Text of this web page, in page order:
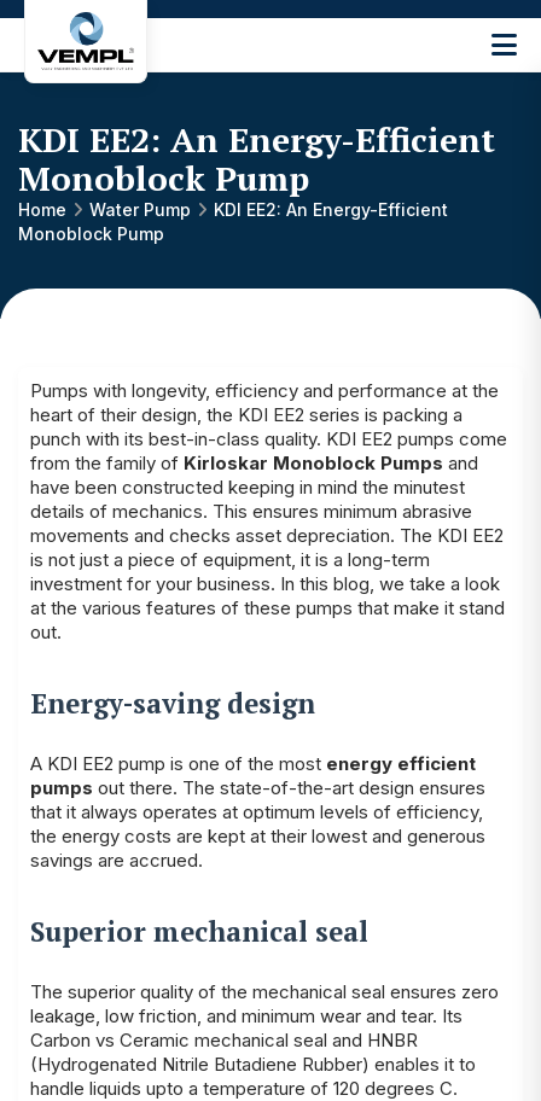
Engineering
Machinery
Private
Limited
®
KDI EE2: An Energy-Efficient
Monoblock Pump
Home Water Pump
KDI EE2: An Energy-Efficient
Monoblock Pump
Pumps with longevity, efficiency and performance at the
heart of their design, the KDI EE2 series is packing a
punch with its best-in-class quality. KDI EE2 pumps come
from the family of Kirloskar Monoblock Pumps and
have been constructed keeping in mind the minutest
details of mechanics. This ensures minimum abrasive
movements and checks asset depreciation. The KDI EE2
is not just a piece of equipment, it is a long-term
investment for your business. In this blog, we take a look
at the various features of these pumps that make it stand
out.
Energy-saving design
A KDI EE2 pump is one of the most energy efficient
pumps out there. The state-of-the-art design ensures
that it always operates at optimum levels of efficiency,
the energy costs are kept at their lowest and generous
savings are accrued.
Superior mechanical seal
The superior quality of the mechanical seal ensures zero
leakage, low friction, and minimum wear and tear. Its
Carbon vs Ceramic mechanical seal and HNBR
(Hydrogenated Nitrile Butadiene Rubber) enables it to
handle liquids upto a temperature of 120 degrees C.